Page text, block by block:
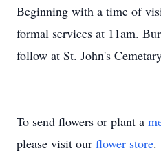
Beginning with a time of
formal services at 11am.
follow at St. John's
To send flowers or plant a
please visit our flower store.